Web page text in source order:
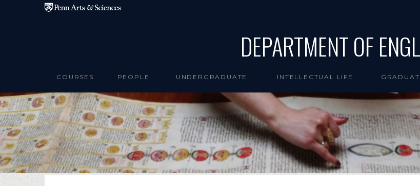
Skip to main content
DEPARTMENT OF
COURSES PEOPLE UNDERGRADUATE INTELLECTUAL LIFE